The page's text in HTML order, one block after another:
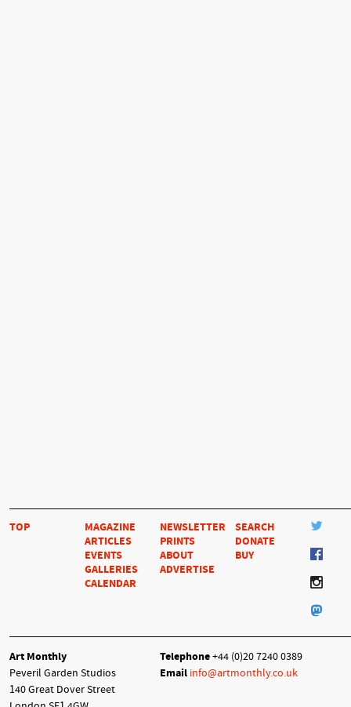
TOP
MAGAZINE
ARTICLES
EVENTS
GALLERIES
CALENDAR
NEWSLETTER
PRINTS
ABOUT
ADVERTISE
SEARCH
DONATE
BUY
Art Monthly
Peveril Garden Studios
140 Great Dover Street
Telephone+44 (0)20 7240 0389
Email info@artmonthly.co.uk